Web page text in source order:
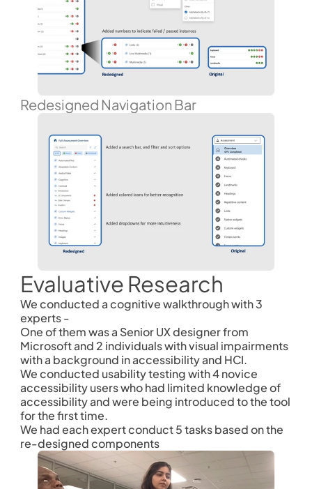
Redesigned Navigation Bar
Evaluative Research
We conducted a cognitive walkthrough with 3
experts -
One of them was a Senior UX designer from
Microsoft and 2 individuals with visual impairments
with a background in accessibility and HCI.
We conducted usability testing with 4 novice
accessibility users who had limited knowledge of
accessibility and were being introduced to the tool
for the first time.
We had each expert conduct 5 tasks based on the
re-designed components